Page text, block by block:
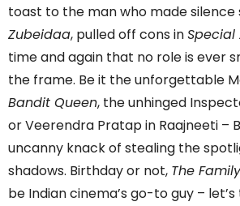
toast to the man who made silence
Zubeidaa, pulled off cons inSpecial
time and again that no role is ever
the frame. Be it the unforgettable
Bandit Queen, the unhinged
or Veerendra Pratap in Raajneeti –
uncanny knack of stealing the
shadows. Birthday or not, The
be Indian cinema’s go-to guy –